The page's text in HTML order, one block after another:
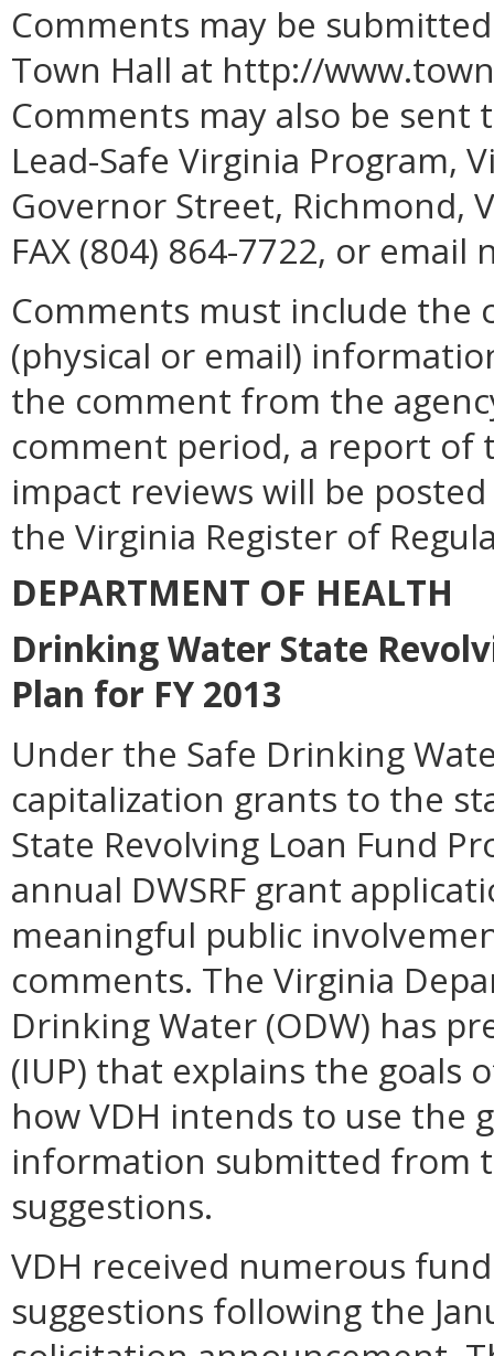
Comments may be
Town Hall at http://
Comments may also be sent
Lead-Safe Virginia Program,
Governor Street, Richmond,
FAX (804) 864-7722, or
Comments must include the
(physical or email)
the comment from the
comment period, a report of
impact reviews will be
the Virginia Register of
DEPARTMENT OF HEALTH
Drinking Water State
Plan for FY 2013
Under the Safe Drinking
capitalization grants to the
State Revolving Loan Fund
annual DWSRF grant
meaningful public
comments. The Virginia
Drinking Water (ODW) has
(IUP) that explains the
how VDH intends to use
information submitted from
suggestions.
VDH received numerous
suggestions following the